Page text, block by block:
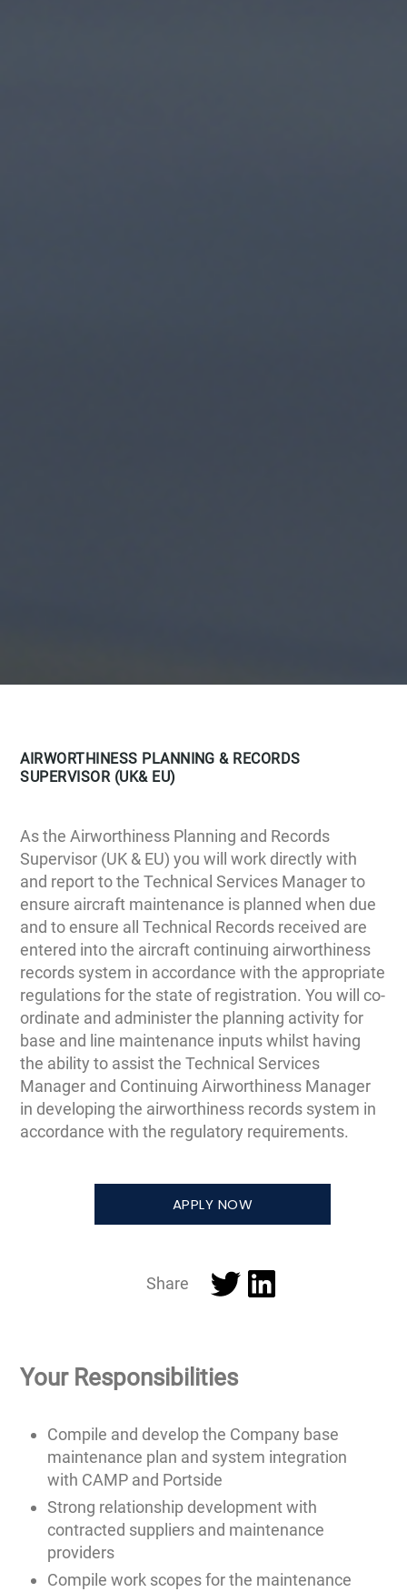
AIRWORTHINESS PLANNING & RECORDS
SUPERVISOR (UK& EU)
As the Airworthiness Planning and Records
Supervisor (UK & EU) you will work directly with
and report to the Technical Services Manager to
ensure aircraft maintenance is planned when due
and to ensure all Technical Records received are
entered into the aircraft continuing airworthiness
records system in accordance with the appropriate
regulations for the state of registration. You will co-
ordinate and administer the planning activity for
base and line maintenance inputs whilst having
the ability to assist the Technical Services
Manager and Continuing Airworthiness Manager
in developing the airworthiness records system in
accordance with the regulatory requirements.
APPLY NOW
Share TwitterLinkedIn
Your Responsibilities
Compile and develop the Company base
maintenance plan and system integration
with CAMP and Portside
Strong relationship development with
contracted suppliers and maintenance
providers
Compile work scopes for the maintenance